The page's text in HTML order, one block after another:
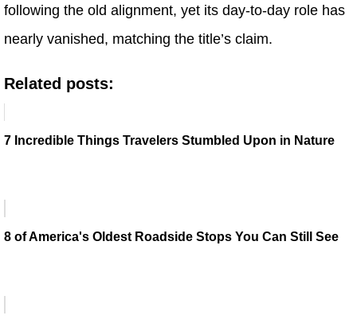
following the old alignment, yet its day-to-day role has
nearly vanished, matching the title’s claim.
Related posts:
7 Incredible Things Travelers Stumbled Upon in Nature
8 of America's Oldest Roadside Stops You Can Still See